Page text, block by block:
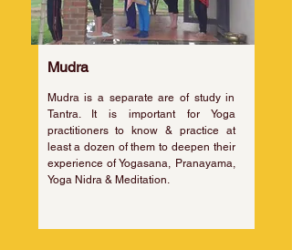
Mudra
Mudra is a separate are of study in
Tantra. It is important for Yoga
practitioners to know & practice at
least a dozen of them to deepen their
experience of Yogasana, Pranayama,
Yoga Nidra & Meditation.